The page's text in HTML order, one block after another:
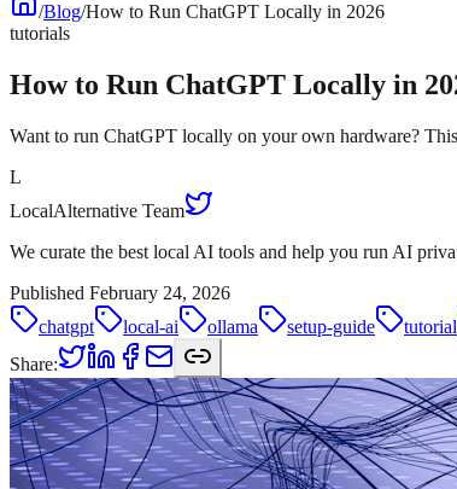
/Blog/How to Run ChatGPT Locally in 2026
tutorials
How to Run ChatGPT Locally in
Want to run ChatGPT locally on your own hardware?
L
LocalAlternative Team
We curate the best local AI tools and help you run AI
Published February 24, 2026
chatgpt
local-ai ollama setup-guide tutorial
Share: